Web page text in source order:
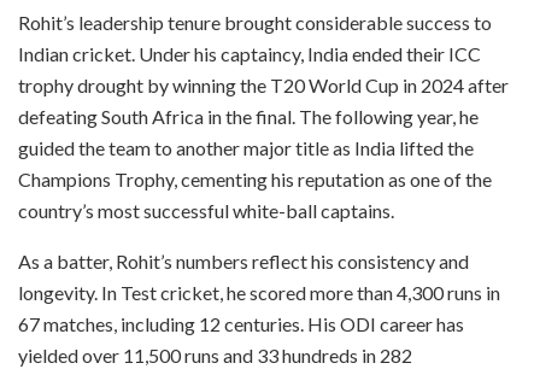
Rohit’s leadership tenure brought considerable success to
Indian cricket. Under his captaincy, India ended their ICC
trophy drought by winning the T20 World Cup in 2024 after
defeating South Africa in the final. The following year, he
guided the team to another major title as India lifted the
Champions Trophy, cementing his reputation as one of the
country’s most successful white-ball captains.
As a batter, Rohit’s numbers reflect his consistency and
longevity. In Test cricket, he scored more than 4,300 runs in
67 matches, including 12 centuries. His ODI career has
yielded over 11,500 runs and 33 hundreds in 282